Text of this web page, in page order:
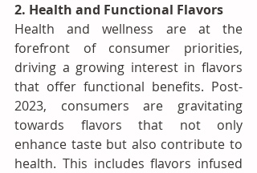
2. Health and Functional Flavors
Health and wellness are at the
forefront of consumer priorities,
driving a growing interest in flavors
that offer functional benefits. Post-
2023, consumers are gravitating
towards flavors that not only
enhance taste but also contribute to
health. This includes flavors infused